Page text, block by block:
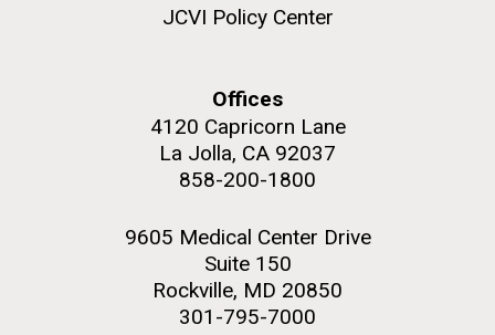
JCVI Policy Center
Offices
4120 Capricorn Lane
La Jolla, CA 92037
858-200-1800
9605 Medical Center Drive
Suite 150
Rockville, MD 20850
301-795-7000